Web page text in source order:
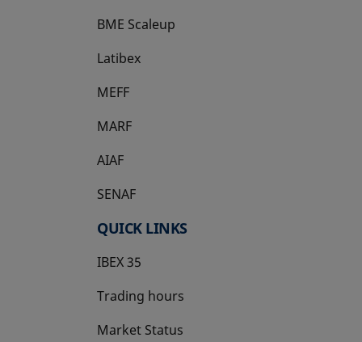
BME Scaleup
opens in a new tab
Latibex
opens in a new tab
MEFF
opens in a new tab
MARF
AIAF
SENAF
QUICK LINKS
IBEX 35
Trading hours
Market Status